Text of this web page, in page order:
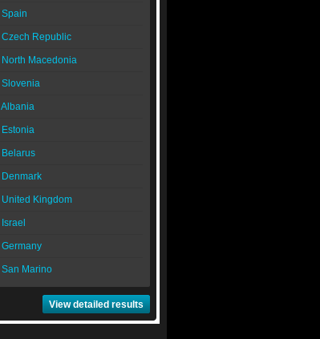
Spain
Czech Republic
North Macedonia
Slovenia
Albania
Estonia
Belarus
Denmark
United Kingdom
Israel
Germany
San Marino
View detailed results